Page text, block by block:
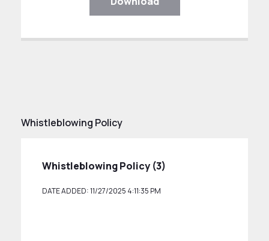
Whistleblowing Policy
Whistleblowing Policy (3)
DATE ADDED: 11/27/2025 4:11:35 PM